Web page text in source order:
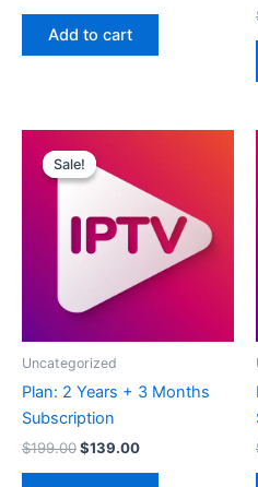
Add to cart
Sale!
Sale!
Uncategorized
Plan: 2 Years + 3 Months
Subscription
$199.00
price
was:
$199.00.
$139.00
$139.00.